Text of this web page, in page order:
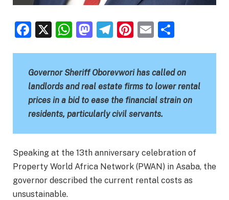
Facebook
X WhatsApp
Mastodon
Telegram
Pinterest
Email
Governor Sheriff Oborevwori has called on
landlords and real estate firms to lower rental
prices in a bid to ease the financial strain on
residents, particularly civil servants.
Speaking at the 13th anniversary celebration of
Property World Africa Network (PWAN) in Asaba, the
governor described the current rental costs as
unsustainable.